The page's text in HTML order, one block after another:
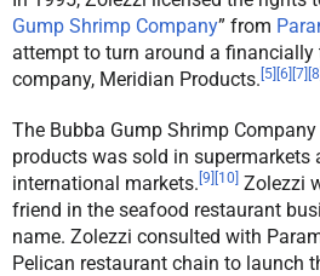
Gump Shrimp Company” from
attempt to turn around a financially
company, Meridian Products. [5] [6] [7] [8
The Bubba Gump Shrimp
products was sold in supermarkets
international markets. [9] [10] Zolezzi
friend in the seafood restaurant
name. Zolezzi consulted with
Pelican restaurant chain to launch